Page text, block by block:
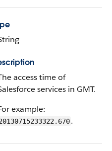
access time of
services in GMT.
example:
.